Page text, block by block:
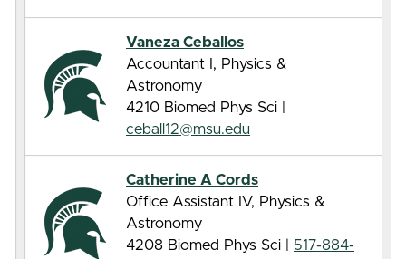
Vaneza Ceballos
Accountant I, Physics &
Astronomy
4210 Biomed Phys Sci |
ceball12@msu.edu
Catherine A Cords
Office Assistant IV, Physics &
Astronomy
4208 Biomed Phys Sci |
517-884-